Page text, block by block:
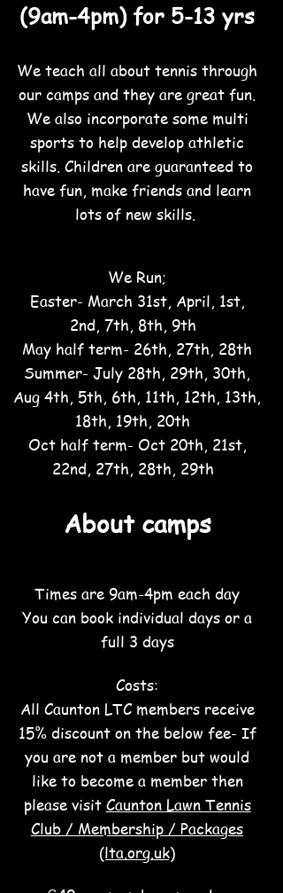
(9am-4pm) for 5-13 yrs
We teach all about tennis through
our camps and they are great fun.
We also incorporate some multi
sports to help develop athletic
skills. Children are guaranteed to
have fun, make friends and learn
lots of new skills.
We Run;
Easter- March 31st, April, 1st,
2nd, 7th, 8th, 9th
May half term- 26th, 27th, 28th
Summer- July 28th, 29th, 30th,
Aug 4th, 5th, 6th, 11th, 12th, 13th,
18th, 19th, 20th
Oct half term- Oct 20th, 21st,
22nd, 27th, 28th, 29th
About camps
Times are 9am-4pm each day
You can book individual days or a
full 3 days
Costs:
All Caunton LTC members receive
15% discount on the below fee- If
you are not a member but would
like to become a member then
please visit Caunton Lawn Tennis
Club / Membership / Packages
(lta.org.uk)